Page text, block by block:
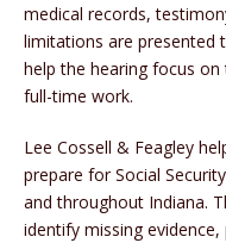
medical records,
limitations are presented
help the hearing focus
full-time work.
Lee Cossell & Feagley
prepare for Social
and throughout Indiana.
identify missing